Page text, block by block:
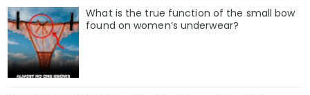
What is the true function of the small bow
found on women’s underwear?